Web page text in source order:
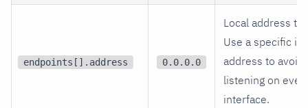
endpoints[].address 0.0.0.0
Local address to
Use a specific
address to avoid
listening on
interface.